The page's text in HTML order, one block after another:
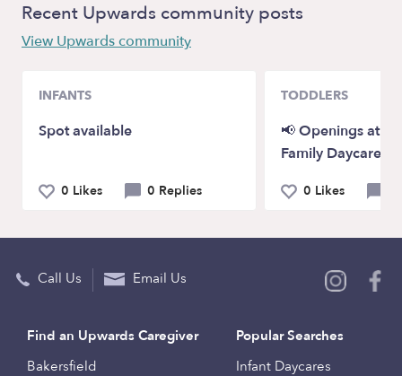
Recent Upwards community posts
View Upwards community
INFANTS
Spot available
0 Likes 0 Replies
TODDLERS
📢 Openings at
Family Daycare!
0 Likes
Call Us Email Us
Find an Upwards Caregiver
Bakersfield
Popular Searches
Infant Daycares